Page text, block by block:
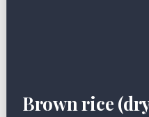
Brown rice